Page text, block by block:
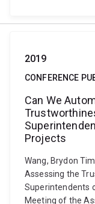
2019
CONFERENCE
Can We
Projects
Wang, Brydon
Assessing the
Superintendents
Meeting of the